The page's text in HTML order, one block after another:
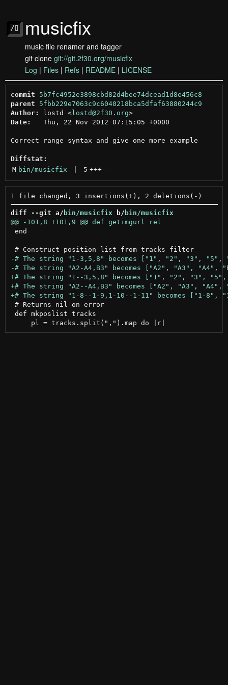
musicfix
music file renamer and tagger
git clone git://git.2f30.org/musicfix
Log | Files | Refs | README | LICENSE
commit
5b7fc4952e3898cbd82d4bee74dcead1d8e456c8
parent
5fbb229e7063c9c6040218bca5dfaf63880244c9
Author:
lostd <lostd@2f30.org >
Date:
   Thu, 22 Nov 2012 07:15:05 +0000
Correct range syntax and give one more example
Diffstat:
M bin/musicfix 5 +++--
diff --git a/ bin/musicfix b/ bin/musicfix
end
# Construct position list from tracks filter
# Returns nil on error
def mkposlist tracks